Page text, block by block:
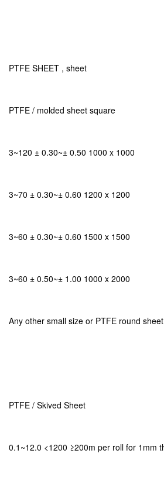
PTFE SHEET , sheet
PTFE / molded sheet square
3~120 ± 0.30~± 0.50 1000 x 1000
3~70 ± 0.30~± 0.60 1200 x 1200
3~60 ± 0.30~± 0.60 1500 x 1500
3~60 ± 0.50~± 1.00 1000 x 2000
Any other small size or PTFE round
PTFE / Skived Sheet
0.1~12.0 <1200 ≥200m per roll for 1mm